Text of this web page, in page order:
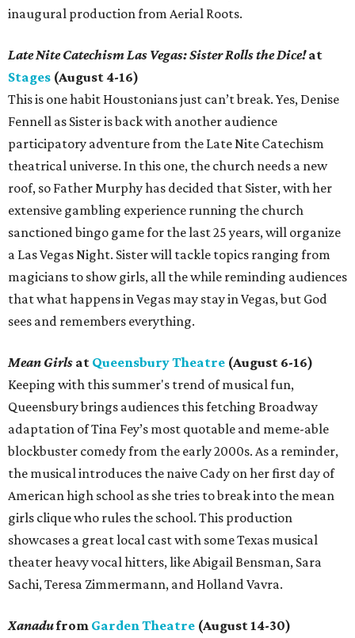
inaugural production from Aerial Roots.
Late Nite Catechism Las Vegas: Sister Rolls the Dice!at
Stages (August 4-16)
This is one habit Houstonians just can’t break. Yes, Denise
Fennell as Sister is back with another audience
participatory adventure from the Late Nite Catechism
theatrical universe. In this one, the church needs a new
roof, so Father Murphy has decided that Sister, with her
extensive gambling experience running the church
sanctioned bingo game for the last 25 years, will organize
a Las Vegas Night. Sister will tackle topics ranging from
magicians to show girls, all the while reminding audiences
that what happens in Vegas may stay in Vegas, but God
sees and remembers everything.
Mean Girls at Queensbury Theatre (August 6-16)
Keeping with this summer's trend of musical fun,
Queensbury brings audiences this fetching Broadway
adaptation of Tina Fey’s most quotable and meme-able
blockbuster comedy from the early 2000s. As a reminder,
the musical introduces the naive Cady on her first day of
American high school as she tries to break into the mean
girls clique who rules the school. This production
showcases a great local cast with some Texas musical
theater heavy vocal hitters, like Abigail Bensman, Sara
Sachi, Teresa Zimmermann, and Holland Vavra.
Xanadufrom Garden Theatre (August 14-30)